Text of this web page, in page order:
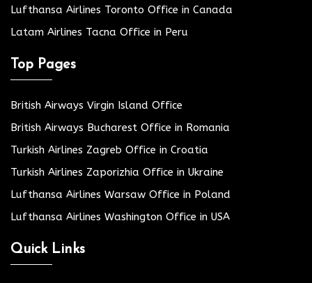
Lufthansa Airlines Toronto Office in Canada
Latam Airlines Tacna Office in Peru
Top Pages
British Airways Virgin Island Office
British Airways Bucharest Office in Romania
Turkish Airlines Zagreb Office in Croatia
Turkish Airlines Zaporizhia Office in Ukraine
Lufthansa Airlines Warsaw Office in Poland
Lufthansa Airlines Washington Office in USA
Quick Links